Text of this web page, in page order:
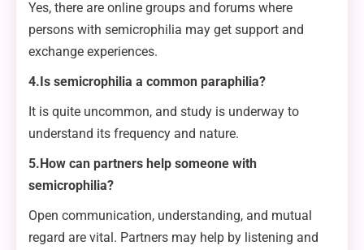
Yes, there are online groups and forums where
persons with semicrophilia may get support and
exchange experiences.
4.Is semicrophilia a common paraphilia?
It is quite uncommon, and study is underway to
understand its frequency and nature.
5.How can partners help someone with
semicrophilia?
Open communication, understanding, and mutual
regard are vital. Partners may help by listening and